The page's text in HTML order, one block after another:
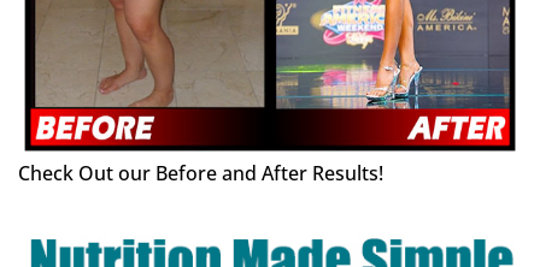
Check Out our Before and After Results!